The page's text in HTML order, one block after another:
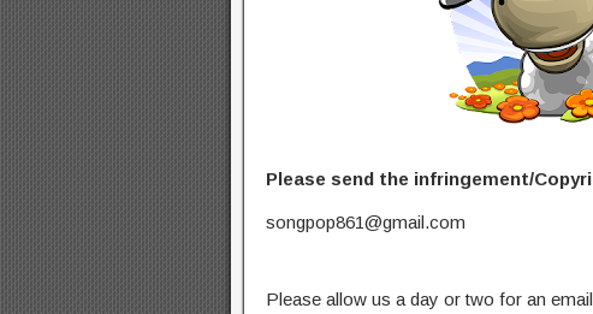
Please send the infringement/
songpop861@gmail.com
Please allow us a day or two for an